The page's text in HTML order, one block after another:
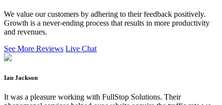
We value our customers by adhering to their feedback positively.
Growth is a never-ending process that results in more productivity
and revenues.
See More Reviews Live Chat
Ian Jackson
It was a pleasure working with FullStop Solutions. Their